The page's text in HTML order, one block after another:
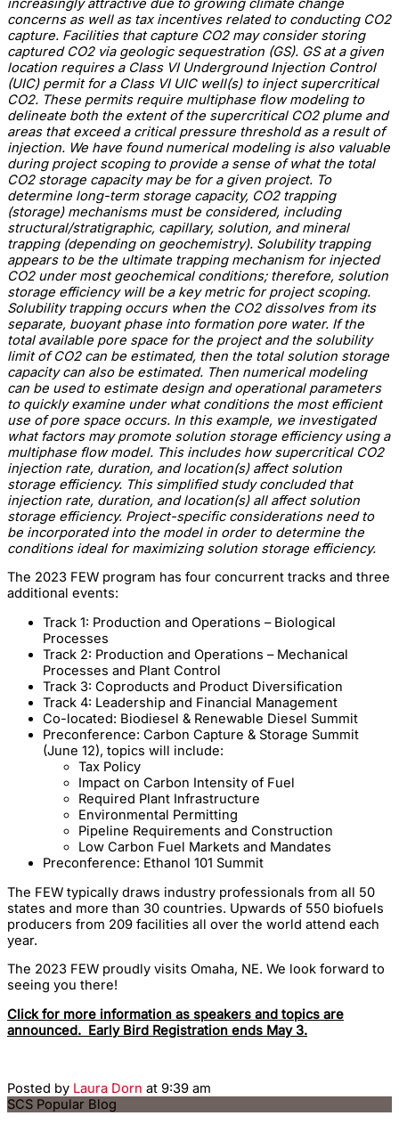
increasingly attractive due to growing climate change
concerns as well as tax incentives related to conducting CO2
capture. Facilities that capture CO2 may consider storing
captured CO2 via geologic sequestration (GS). GS at a given
location requires a Class VI Underground Injection Control
(UIC) permit for a Class VI UIC well(s) to inject supercritical
CO2. These permits require multiphase flow modeling to
delineate both the extent of the supercritical CO2 plume and
areas that exceed a critical pressure threshold as a result of
injection. We have found numerical modeling is also valuable
during project scoping to provide a sense of what the total
CO2 storage capacity may be for a given project. To
determine long-term storage capacity, CO2 trapping
(storage) mechanisms must be considered, including
structural/stratigraphic, capillary, solution, and mineral
trapping (depending on geochemistry). Solubility trapping
appears to be the ultimate trapping mechanism for injected
CO2 under most geochemical conditions; therefore, solution
storage efficiency will be a key metric for project scoping.
Solubility trapping occurs when the CO2 dissolves from its
separate, buoyant phase into formation pore water. If the
total available pore space for the project and the solubility
limit of CO2 can be estimated, then the total solution storage
capacity can also be estimated. Then numerical modeling
can be used to estimate design and operational parameters
to quickly examine under what conditions the most efficient
use of pore space occurs. In this example, we investigated
what factors may promote solution storage efficiency using a
multiphase flow model. This includes how supercritical CO2
injection rate, duration, and location(s) affect solution
storage efficiency. This simplified study concluded that
injection rate, duration, and location(s) all affect solution
storage efficiency. Project-specific considerations need to
be incorporated into the model in order to determine the
conditions ideal for maximizing solution storage efficiency.
The 2023 FEW program has four concurrent tracks and three
additional events:
Track 1: Production and Operations – Biological
Processes
Track 2: Production and Operations – Mechanical
Processes and Plant Control
Track 3: Coproducts and Product Diversification
Track 4: Leadership and Financial Management
Co-located: Biodiesel & Renewable Diesel Summit
Preconference: Carbon Capture & Storage Summit
(June 12), topics will include:
Tax Policy
Impact on Carbon Intensity of Fuel
Required Plant Infrastructure
Environmental Permitting
Pipeline Requirements and Construction
Low Carbon Fuel Markets and Mandates
Preconference: Ethanol 101 Summit
The FEW typically draws industry professionals from all 50
states and more than 30 countries. Upwards of 550 biofuels
producers from 209 facilities all over the world attend each
year.
The 2023 FEW proudly visits Omaha, NE. We look forward to
seeing you there!
Click for more information as speakers and topics are
announced. Early Bird Registration ends May 3.
Posted by Laura Dorn at 9:39 am
SCS Popular Blog